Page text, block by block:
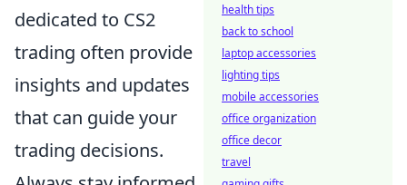
dedicated to CS2
trading often provide
insights and updates
that can guide your
trading decisions.
health tips
back to school
laptop accessories
lighting tips
mobile accessories
office organization
office decor
travel